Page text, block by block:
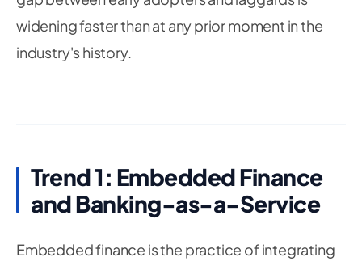
widening faster than at any prior moment in the
industry's history.
Trend 1: Embedded Finance
and Banking-as-a-Service
Embedded finance is the practice of integrating